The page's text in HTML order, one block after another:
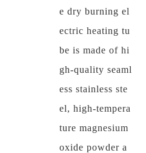
e dry burning el
ectric heating tu
be is made of hi
gh-quality seaml
ess stainless ste
el, high-tempera
ture magnesium
oxide powder a